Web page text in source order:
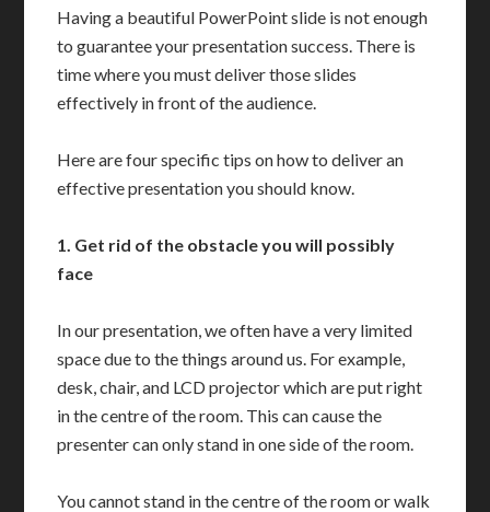
Having a beautiful PowerPoint slide is not enough
to guarantee your presentation success. There is
time where you must deliver those slides
effectively in front of the audience.
Here are four specific tips on how to deliver an
effective presentation you should know.
1. Get rid of the obstacle you will possibly
face
In our presentation, we often have a very limited
space due to the things around us. For example,
desk, chair, and LCD projector which are put right
in the centre of the room. This can cause the
presenter can only stand in one side of the room.
You cannot stand in the centre of the room or walk